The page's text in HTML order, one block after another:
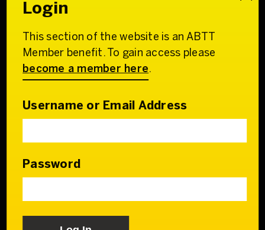
Association of
British Theatre Technicians
22 Charing Cross Road
Email:
General Enquiries:
Who we are
Our Council & Team
Login
This section of the website is an ABTT
Member benefit. To gain access please
become a member here.
Username or Email Address
Password